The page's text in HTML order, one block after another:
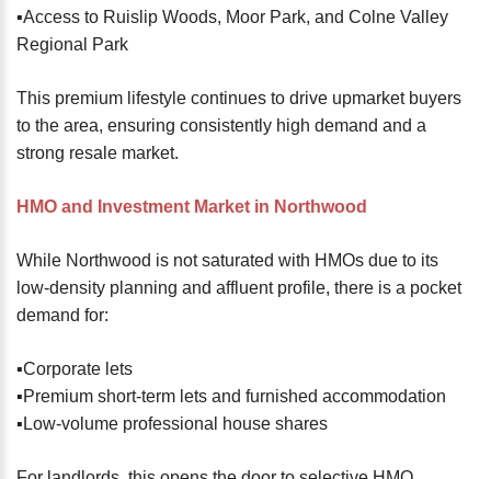
▪️Access to Ruislip Woods, Moor Park, and Colne Valley
Regional Park
This premium lifestyle continues to drive upmarket buyers
to the area, ensuring consistently high demand and a
strong resale market.
HMO and Investment Market in Northwood
While Northwood is not saturated with HMOs due to its
low-density planning and affluent profile, there is a pocket
demand for:
▪️Corporate lets
▪️Premium short-term lets and furnished accommodation
▪️Low-volume professional house shares